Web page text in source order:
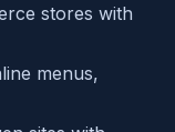
stores with
menus,